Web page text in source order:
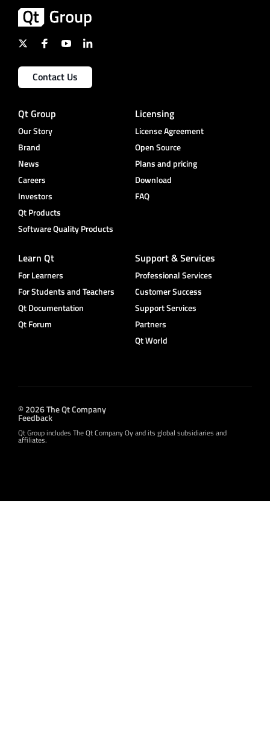
Contact Us
Qt Group
Our Story
Brand
News
Careers
Investors
Qt Products
Software Quality Products
Licensing
License Agreement
Open Source
Plans and pricing
Download
FAQ
Learn Qt
For Learners
For Students and Teachers
Qt Documentation
Qt Forum
Support & Services
Professional Services
Customer Success
Support Services
Partners
Qt World
© 2026 The Qt Company
Feedback
Qt Group includes The Qt Company Oy and its global subsidiaries and
affiliates.